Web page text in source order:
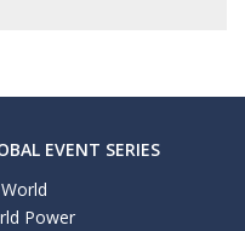
EVENT SERIES
Power